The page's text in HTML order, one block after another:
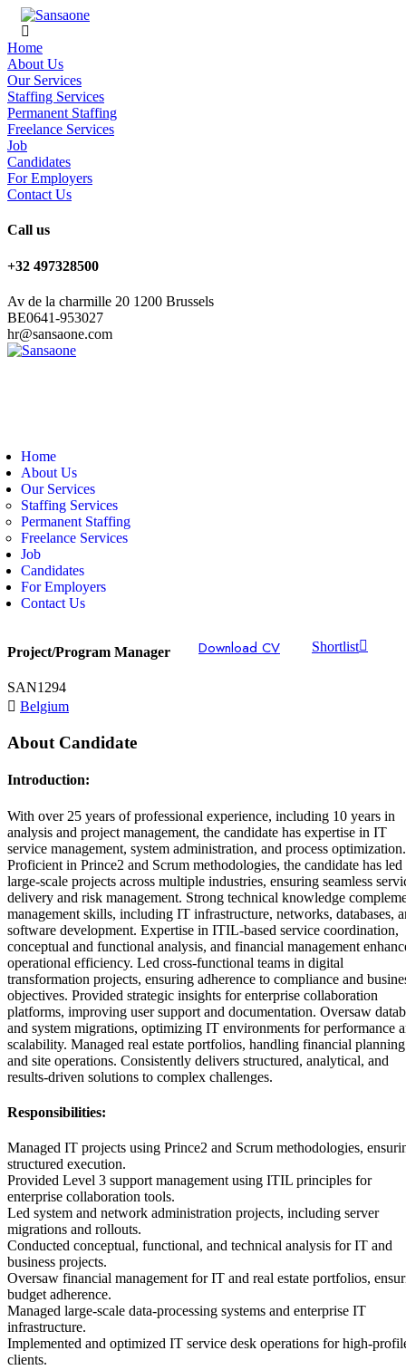
Home
About Us
Our Services
Staffing Services
Permanent Staffing
Freelance Services
Job
Candidates
For Employers
Contact Us
Call us
+32 497328500
Av de la charmille 20 1200 Brussels
BE0641-953027
hr@sansaone.com
Home
About Us
Our Services
Staffing Services
Permanent Staffing
Freelance Services
Job
Candidates
For Employers
Contact Us
Project/Program Manager
SAN1294
Belgium
Download CV Shortlist
About Candidate
Introduction:
With over 25 years of professional experience, including 10 years in
analysis and project management, the candidate has expertise in IT
service management, system administration, and process optimization.
Proficient in Prince2 and Scrum methodologies, the candidate has led
large-scale projects across multiple industries, ensuring seamless
delivery and risk management. Strong technical knowledge
management skills, including IT infrastructure, networks, databases,
software development. Expertise in ITIL-based service coordination,
conceptual and functional analysis, and financial management
operational efficiency. Led cross-functional teams in digital
transformation projects, ensuring adherence to compliance and
objectives. Provided strategic insights for enterprise collaboration
platforms, improving user support and documentation. Oversaw
and system migrations, optimizing IT environments for performance
scalability. Managed real estate portfolios, handling financial planning
and site operations. Consistently delivers structured, analytical, and
results-driven solutions to complex challenges.
Responsibilities:
Managed IT projects using Prince2 and Scrum methodologies,
structured execution.
Provided Level 3 support management using ITIL principles for
enterprise collaboration tools.
Led system and network administration projects, including server
migrations and rollouts.
Conducted conceptual, functional, and technical analysis for IT and
business projects.
Oversaw financial management for IT and real estate portfolios,
budget adherence.
Managed large-scale data-processing systems and enterprise IT
infrastructure.
Implemented and optimized IT service desk operations for high-
clients.